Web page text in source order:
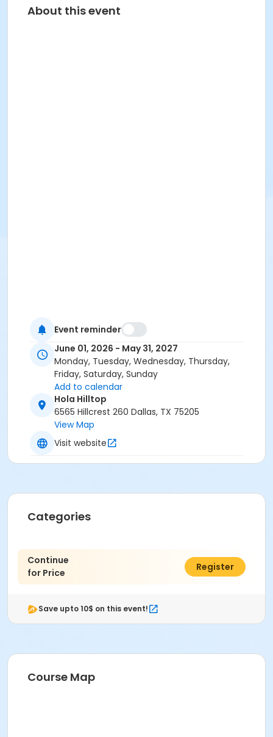
About this event
Event reminder
June 01, 2026 - May 31, 2027
Monday, Tuesday, Wednesday, Thursday,
Friday, Saturday, Sunday
Add to calendar
Hola Hilltop
6565 Hillcrest 260 Dallas, TX 75205
View Map
Visit website
Categories
Continue
for Price
$0.00
Register
Save upto 10$ on this event!
Course Map